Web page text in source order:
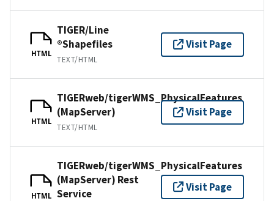
HTML
TIGER/Line
®Shapefiles
TEXT/HTML
Visit Page
HTML
TIGERweb/tigerWMS_PhysicalFeatures
(MapServer)
TEXT/HTML
Visit Page
HTML
TIGERweb/tigerWMS_PhysicalFeatures
(MapServer) Rest
Service
Visit Page